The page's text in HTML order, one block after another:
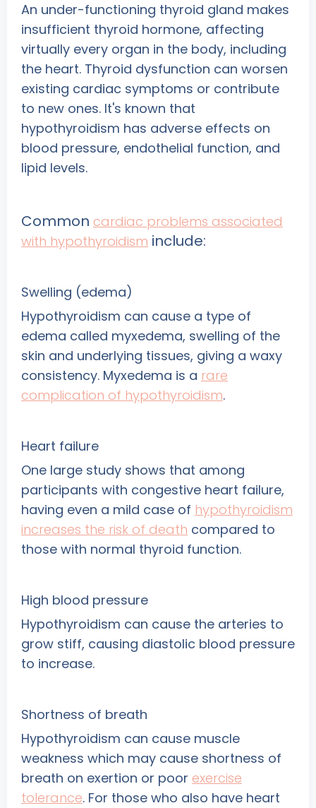
An under-functioning thyroid gland makes
insufficient thyroid hormone, affecting
virtually every organ in the body, including
the heart. Thyroid dysfunction can worsen
existing cardiac symptoms or contribute
to new ones. It's known that
hypothyroidism has adverse effects on
blood pressure, endothelial function, and
lipid levels.
Common cardiac problems associated
with hypothyroidism include:
Swelling (edema)
Hypothyroidism can cause a type of
edema called myxedema, swelling of the
skin and underlying tissues, giving a waxy
consistency. Myxedema is a rare
complication of hypothyroidism.
Heart failure
One large study shows that among
participants with congestive heart failure,
having even a mild case of hypothyroidism
increases the risk of death compared to
those with normal thyroid function.
High blood pressure
Hypothyroidism can cause the arteries to
grow stiff, causing diastolic blood pressure
to increase.
Shortness of breath
Hypothyroidism can cause muscle
weakness which may cause shortness of
breath on exertion or poor exercise
tolerance. For those who also have heart